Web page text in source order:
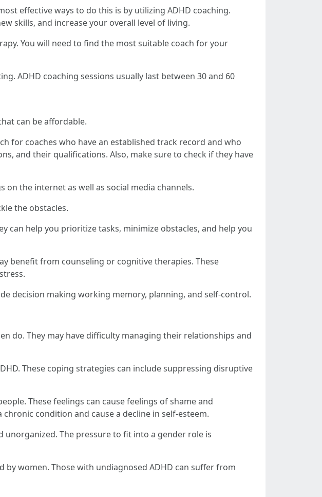
effective ways to do this is by utilizing ADHD coaching.
skills, and increase your overall level of living.
You will need to find the most suitable coach for your
ADHD coaching sessions usually last between 30 and 60
can be affordable.
for coaches who have an established track record and who
and their qualifications. Also, make sure to check if they have
on the internet as well as social media channels.
the obstacles.
can help you prioritize tasks, minimize obstacles, and help you
benefit from counseling or cognitive therapies. These
decision making working memory, planning, and self-control.
do. They may have difficulty managing their relationships and
These coping strategies can include suppressing disruptive
These feelings can cause feelings of shame and
condition and cause a decline in self-esteem.
The pressure to fit into a gender role is
women. Those with undiagnosed ADHD can suffer from